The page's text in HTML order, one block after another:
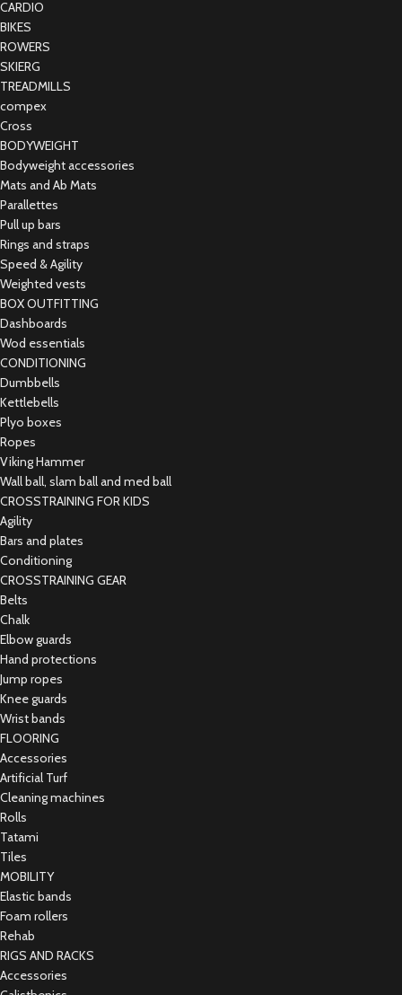
CARDIO
BIKES
ROWERS
SKIERG
TREADMILLS
compex
Cross
BODYWEIGHT
Bodyweight accessories
Mats and Ab Mats
Parallettes
Pull up bars
Rings and straps
Speed & Agility
Weighted vests
BOX OUTFITTING
Dashboards
Wod essentials
CONDITIONING
Dumbbells
Kettlebells
Plyo boxes
Ropes
Viking Hammer
Wall ball, slam ball and med ball
CROSSTRAINING FOR KIDS
Agility
Bars and plates
Conditioning
CROSSTRAINING GEAR
Belts
Chalk
Elbow guards
Hand protections
Jump ropes
Knee guards
Wrist bands
FLOORING
Accessories
Artificial Turf
Cleaning machines
Rolls
Tatami
Tiles
MOBILITY
Elastic bands
Foam rollers
Rehab
RIGS AND RACKS
Accessories